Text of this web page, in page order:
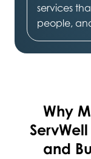
services
people,
Why
and